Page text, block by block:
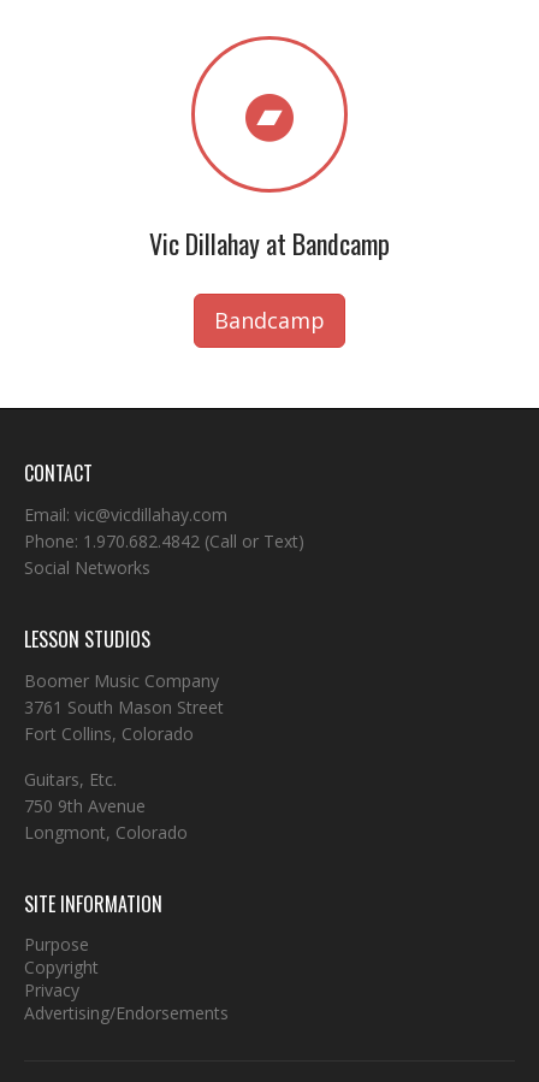
Vic Dillahay at Bandcamp
Bandcamp
CONTACT
Email: vic@vicdillahay.com
Phone: 1.970.682.4842 (Call or Text)
Social Networks
LESSON STUDIOS
Boomer Music Company
3761 South Mason Street
Fort Collins, Colorado
Guitars, Etc.
750 9th Avenue
Longmont, Colorado
SITE INFORMATION
Purpose
Copyright
Privacy
Advertising/Endorsements